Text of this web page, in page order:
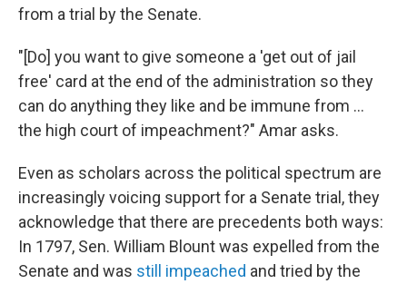
from a trial by the Senate.
"[Do] you want to give someone a 'get out of jail
free' card at the end of the administration so they
can do anything they like and be immune from ...
the high court of impeachment?" Amar asks.
Even as scholars across the political spectrum are
increasingly voicing support for a Senate trial, they
acknowledge that there are precedents both ways:
In 1797, Sen. William Blount was expelled from the
Senate and was still impeached and tried by the